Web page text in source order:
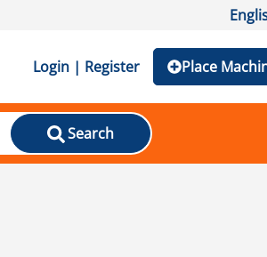
Login | Register Place
Search